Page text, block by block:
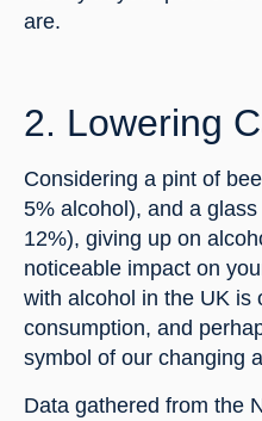
are.
2. Lowering
Considering a pint of
5% alcohol), and a
12%), giving up on
noticeable impact on
with alcohol in the UK is
consumption, and
symbol of our changing
Data gathered from the